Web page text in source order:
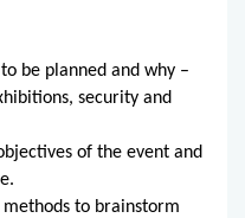
be planned and why –
security and
of the event and
to brainstorm